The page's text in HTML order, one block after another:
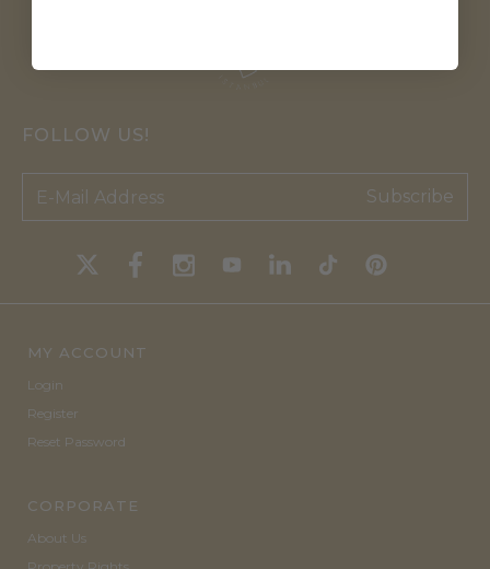
FOLLOW US!
Subscribe
MY ACCOUNT
Login
Register
Reset Password
CORPORATE
About Us